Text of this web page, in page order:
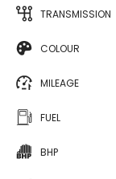
TRANSMISSION
COLOUR
MILEAGE
FUEL
BHP